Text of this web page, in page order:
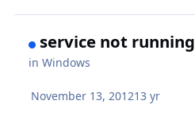
service not running
inWindows
November 13, 201213 yr